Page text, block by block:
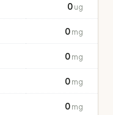
0 ug
0 mg
0 mg
0 mg
0 mg